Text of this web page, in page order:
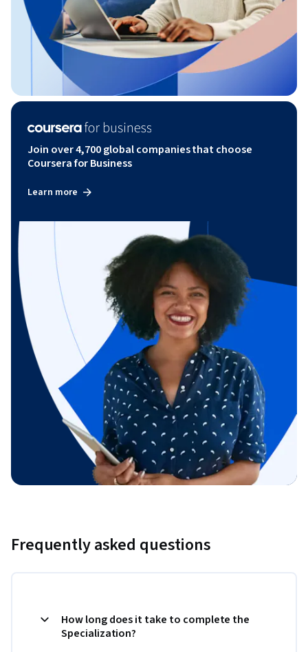
Join over 4,700 global companies that choose
Coursera for Business
Learn more
Frequently asked questions
How long does it take to complete the
Specialization?